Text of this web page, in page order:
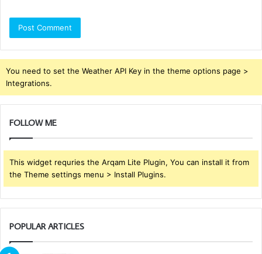
You need to set the Weather API Key in the theme options page >
Integrations.
FOLLOW ME
This widget requries the Arqam Lite Plugin, You can install it from
the Theme settings menu > Install Plugins.
POPULAR ARTICLES